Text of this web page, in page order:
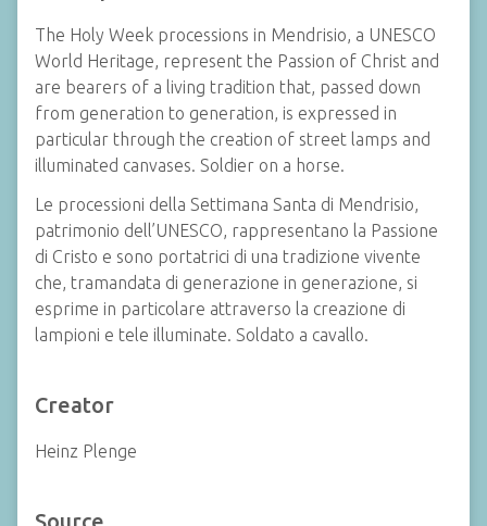
The Holy Week processions in Mendrisio, a UNESCO
World Heritage, represent the Passion of Christ and
are bearers of a living tradition that, passed down
from generation to generation, is expressed in
particular through the creation of street lamps and
illuminated canvases. Soldier on a horse.
Le processioni della Settimana Santa di Mendrisio,
patrimonio dell’UNESCO, rappresentano la Passione
di Cristo e sono portatrici di una tradizione vivente
che, tramandata di generazione in generazione, si
esprime in particolare attraverso la creazione di
lampioni e tele illuminate. Soldato a cavallo.
Creator
Heinz Plenge